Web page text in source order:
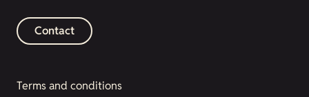
Contact
Terms and conditions